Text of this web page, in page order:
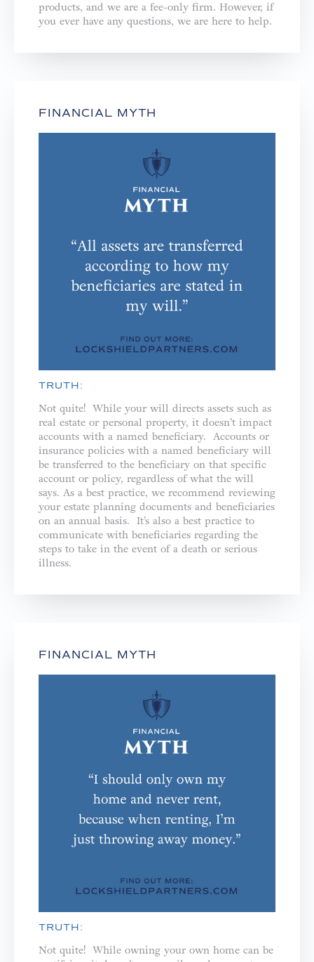
products, and we are a fee-only firm. However, if
you ever have any questions, we are here to help.⁣⁣⁣⁣
FINANCIAL MYTH
TRUTH:
Not quite! While your will directs assets such as
real estate or personal property, it doesn’t impact
accounts with a named beneficiary. Accounts or
insurance policies with a named beneficiary will
be transferred to the beneficiary on that specific
account or policy, regardless of what the will
says. As a best practice, we recommend reviewing
your estate planning documents and beneficiaries
on an annual basis. It’s also a best practice to
communicate with beneficiaries regarding the
steps to take in the event of a death or serious
illness.
FINANCIAL MYTH
TRUTH:
Not quite! While owning your own home can be